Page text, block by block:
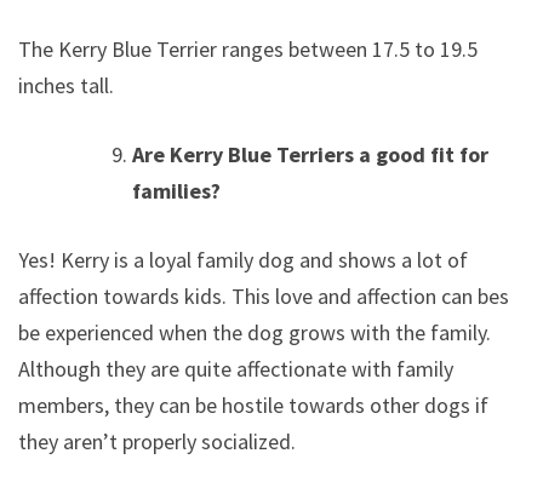
The Kerry Blue Terrier ranges between 17.5 to 19.5
inches tall.
Are Kerry Blue Terriers a good fit for
families?
Yes! Kerry is a loyal family dog and shows a lot of
affection towards kids. This love and affection can best
be experienced when the dog grows with the family.
Although they are quite affectionate with family
members, they can be hostile towards other dogs if
they aren’t properly socialized.